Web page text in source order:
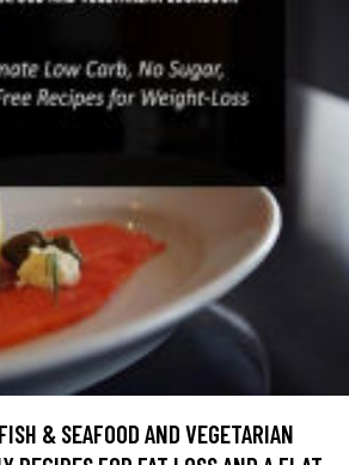
& SEAFOOD AND VEGETARIAN